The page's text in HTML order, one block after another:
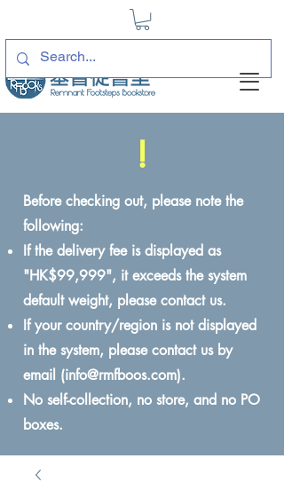
!
Before checking out, please note the
following:
If the delivery fee is displayed as
"HK$99,999", it exceeds the system
default weight, please contact us.
If your country/region is not displayed
in the system, please contact us by
email (info@rmfboos.com).
No self-collection, no store, and no PO
boxes.